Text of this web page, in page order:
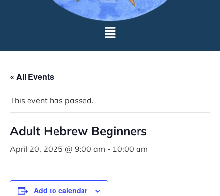
« All Events
This event has passed.
Adult Hebrew Beginners
April 20, 2025 @ 9:00 am - 10:00 am
Add to calendar